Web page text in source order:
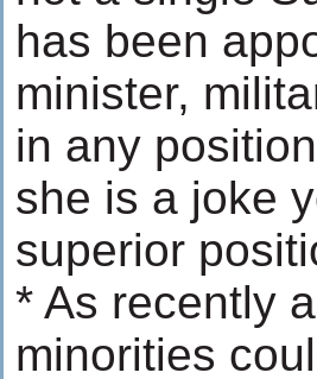
has been
minister,
in any
she is a joke
superior
* As recently
minorities